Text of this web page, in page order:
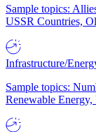
Sample topics:
USSR Countries,
Infrastructure/
Sample topics:
Renewable